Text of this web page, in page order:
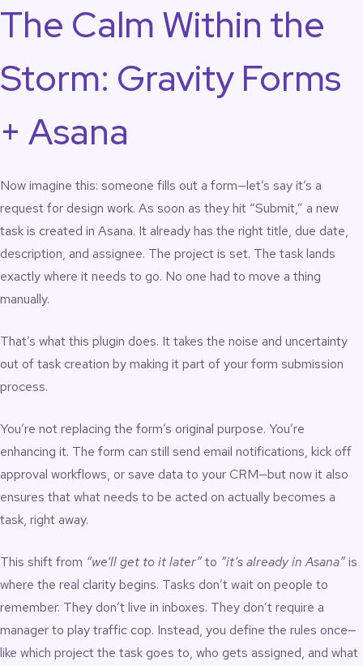
The Calm Within the
Storm: Gravity Forms
+ Asana
Now imagine this: someone fills out a form—let’s say it’s a
request for design work. As soon as they hit “Submit,” a new
task is created in Asana. It already has the right title, due date,
description, and assignee. The project is set. The task lands
exactly where it needs to go. No one had to move a thing
manually.
That’s what this plugin does. It takes the noise and uncertainty
out of task creation by making it part of your form submission
process.
You’re not replacing the form’s original purpose. You’re
enhancing it. The form can still send email notifications, kick off
approval workflows, or save data to your CRM—but now it also
ensures that what needs to be acted on actually becomes a
task, right away.
This shift from “we’ll get to it later”to “it’s already in Asana”is
where the real clarity begins. Tasks don’t wait on people to
remember. They don’t live in inboxes. They don’t require a
manager to play traffic cop. Instead, you define the rules once—
like which project the task goes to, who gets assigned, and what